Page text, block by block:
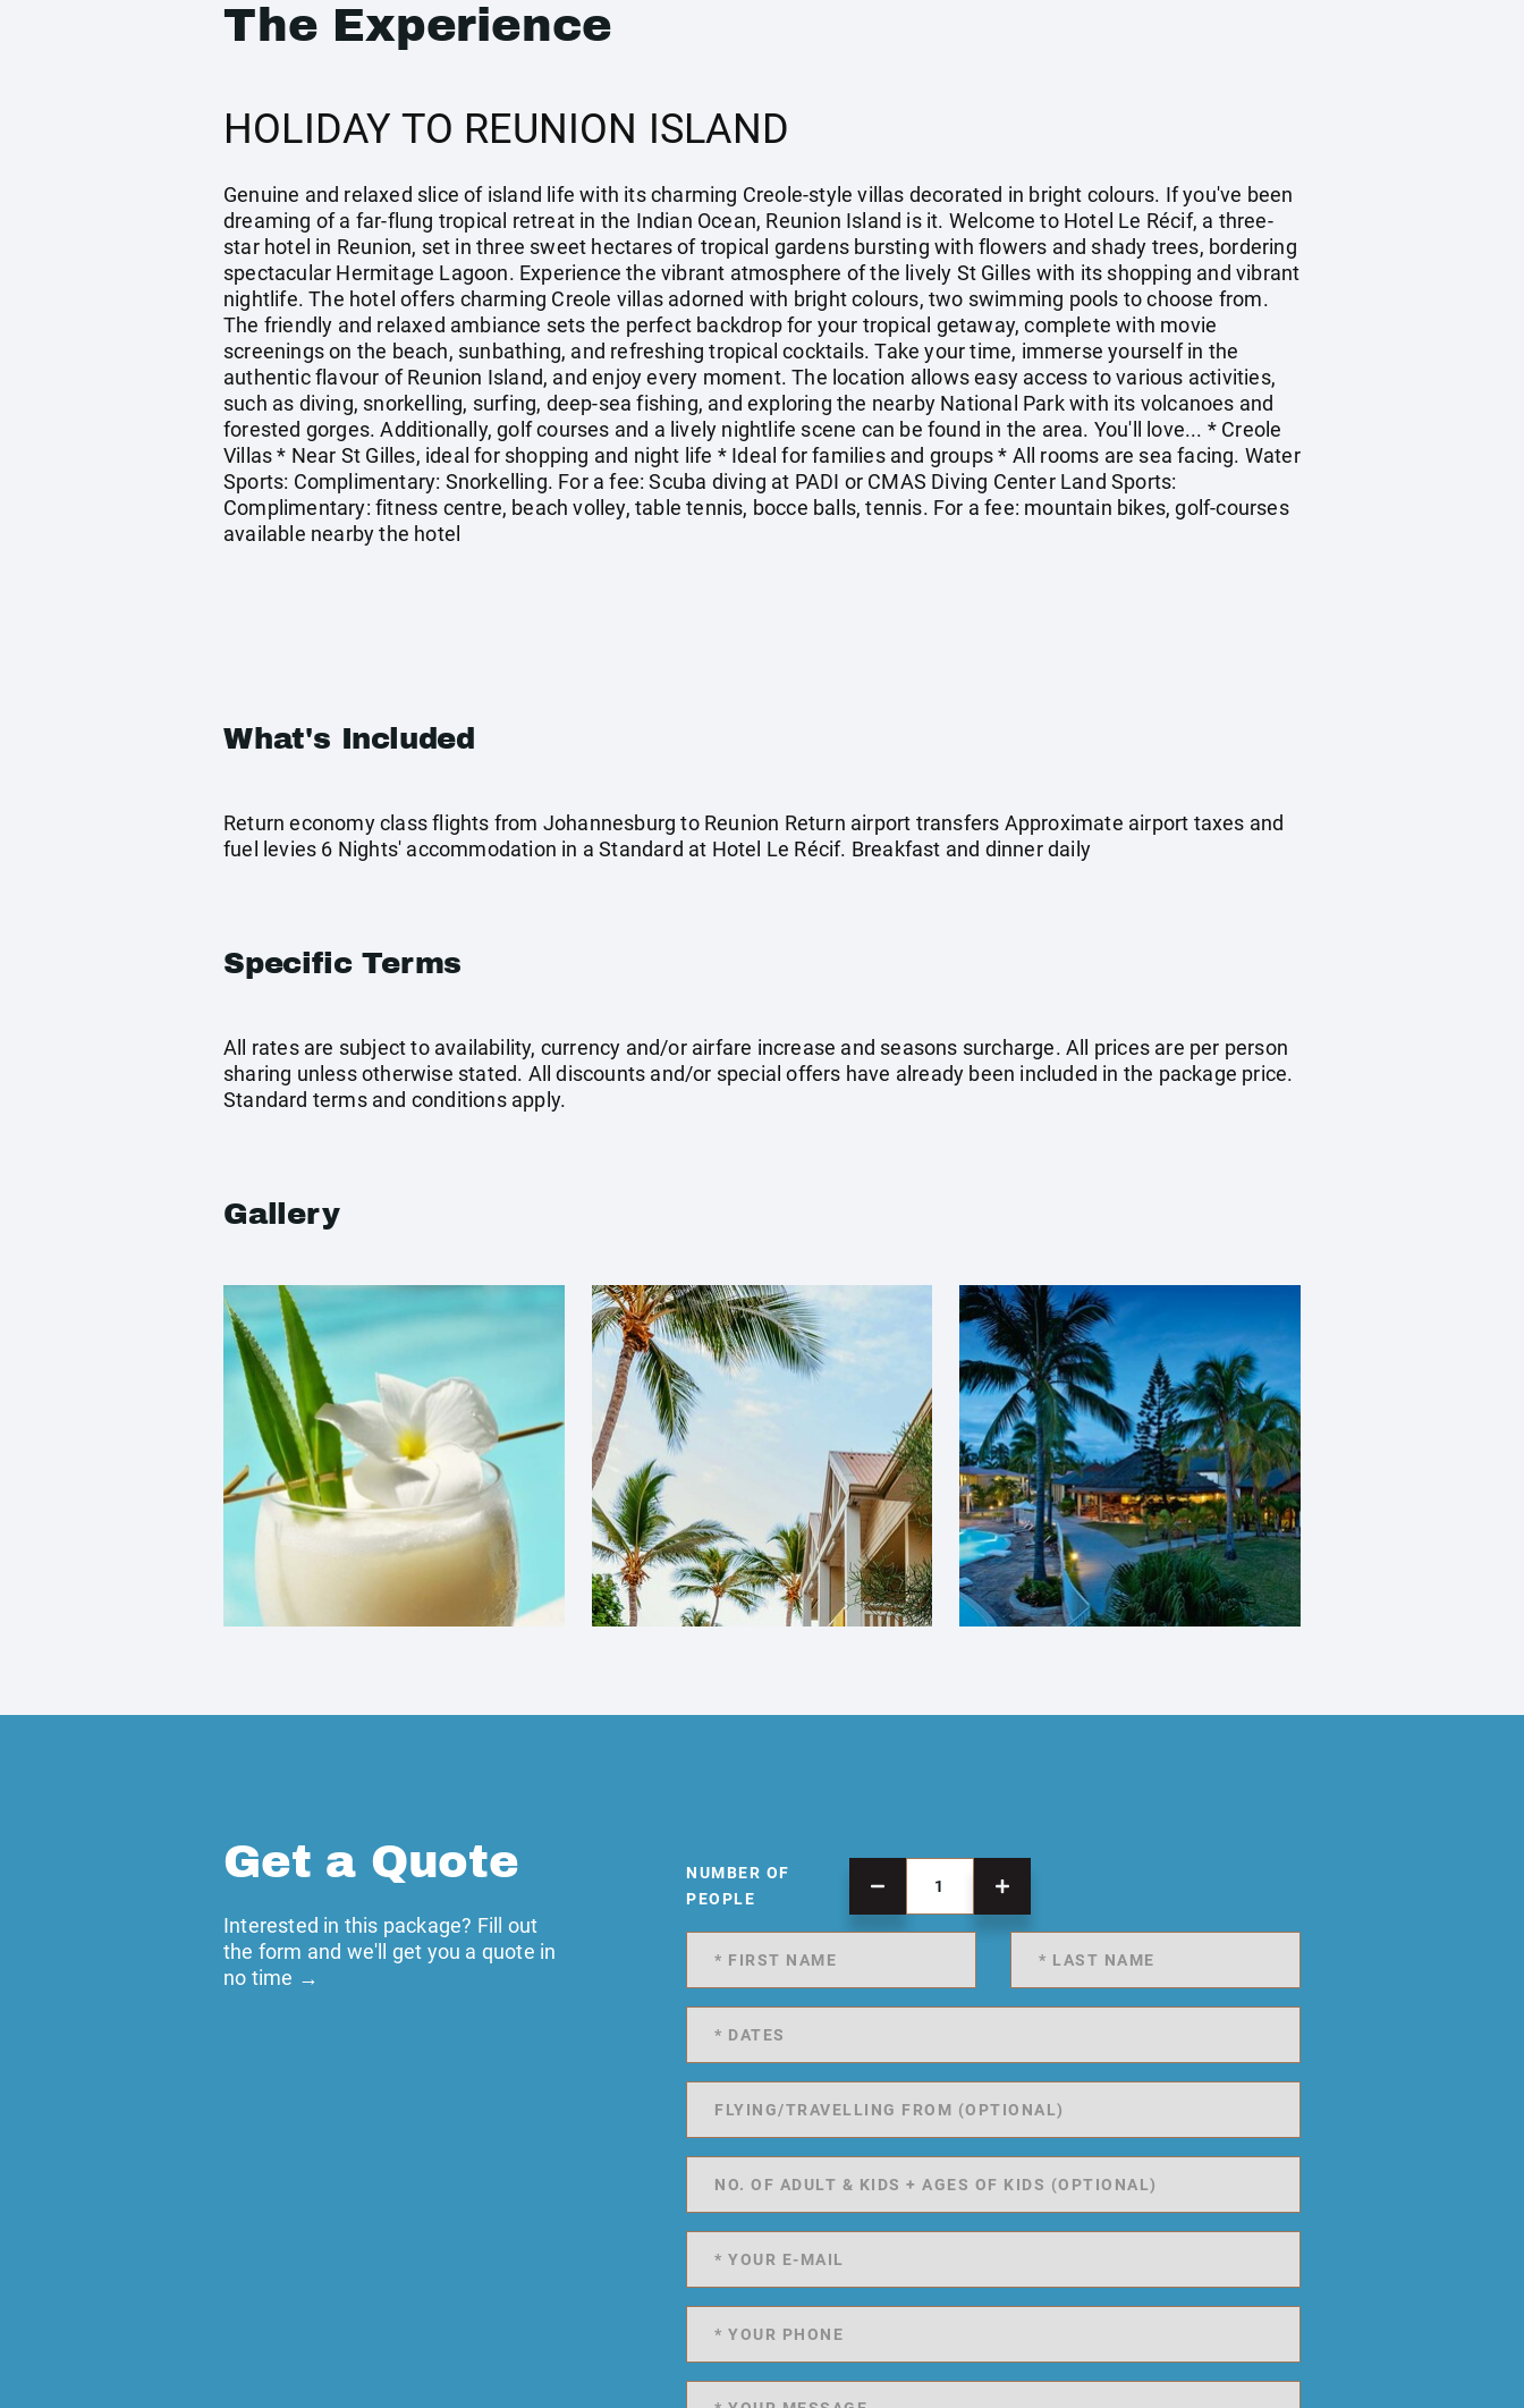
The Experience
HOLIDAY TO REUNION ISLAND
Genuine and relaxed slice of island life with its charming Creole-style villas decorated in bright colours. If you've been
dreaming of a far-flung tropical retreat in the Indian Ocean, Reunion Island is it. Welcome to Hotel Le Récif, a three-
star hotel in Reunion, set in three sweet hectares of tropical gardens bursting with flowers and shady trees, bordering
spectacular Hermitage Lagoon. Experience the vibrant atmosphere of the lively St Gilles with its shopping and vibrant
nightlife. The hotel offers charming Creole villas adorned with bright colours, two swimming pools to choose from.
The friendly and relaxed ambiance sets the perfect backdrop for your tropical getaway, complete with movie
screenings on the beach, sunbathing, and refreshing tropical cocktails. Take your time, immerse yourself in the
authentic flavour of Reunion Island, and enjoy every moment. The location allows easy access to various activities,
such as diving, snorkelling, surfing, deep-sea fishing, and exploring the nearby National Park with its volcanoes and
forested gorges. Additionally, golf courses and a lively nightlife scene can be found in the area. You'll love... * Creole
Villas * Near St Gilles, ideal for shopping and night life * Ideal for families and groups * All rooms are sea facing. Water
Sports: Complimentary: Snorkelling. For a fee: Scuba diving at PADI or CMAS Diving Center Land Sports:
Complimentary: fitness centre, beach volley, table tennis, bocce balls, tennis. For a fee: mountain bikes, golf-courses
available nearby the hotel
What's Included
Return economy class flights from Johannesburg to Reunion Return airport transfers Approximate airport taxes and
fuel levies 6 Nights' accommodation in a Standard at Hotel Le Récif. Breakfast and dinner daily
Specific Terms
All rates are subject to availability, currency and/or airfare increase and seasons surcharge. All prices are per person
sharing unless otherwise stated. All discounts and/or special offers have already been included in the package price.
Standard terms and conditions apply.
Gallery
Get a Quote
Interested in this package? Fill out
the form and we'll get you a quote in
no time →
NUMBER OF
PEOPLE